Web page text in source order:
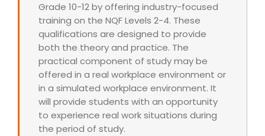
Grade 10-12 by offering industry-focused
training on the NQF Levels 2-4. These
qualifications are designed to provide
both the theory and practice. The
practical component of study may be
offered in a real workplace environment or
in a simulated workplace environment. It
will provide students with an opportunity
to experience real work situations during
the period of study.